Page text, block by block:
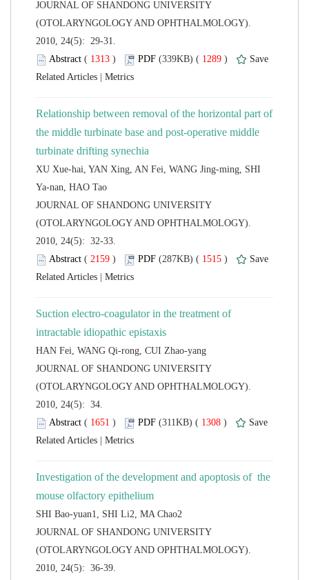
JOURNAL OF SHANDONG UNIVERSITY
(OTOLARYNGOLOGY AND OPHTHALMOLOGY).
2010, 24(5): 29-31.
(
) 1289 )
Relationship between removal of the horizontal part of
the middle turbinate base and post-operative middle
XU Xue-hai, YAN Xing, AN Fei, WANG Jing-ming, SHI
JOURNAL OF SHANDONG UNIVERSITY
(OTOLARYNGOLOGY AND OPHTHALMOLOGY).
2010, 24(5): 32-33.
(
) 1515 )
Suction electro-coagulator in the treatment of
JOURNAL OF SHANDONG UNIVERSITY
(OTOLARYNGOLOGY AND OPHTHALMOLOGY).
2010, 24(5): 34.
(
) 1308 )
Investigation of the development and apoptosis of the
JOURNAL OF SHANDONG UNIVERSITY
(OTOLARYNGOLOGY AND OPHTHALMOLOGY).
2010, 24(5): 36-39.